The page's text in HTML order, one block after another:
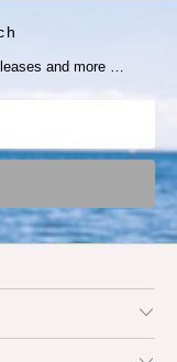
and more …